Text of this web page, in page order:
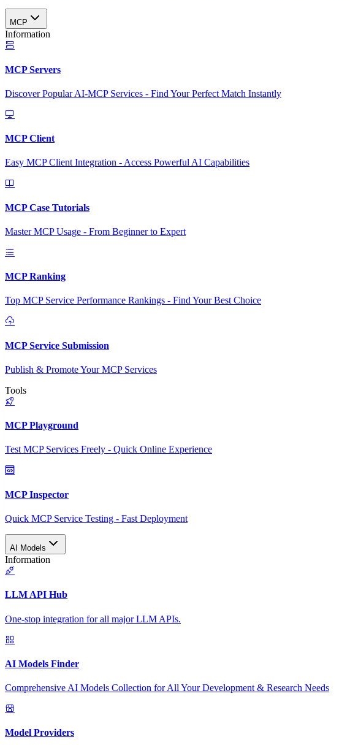
MCP
Information
MCP Servers
Discover Popular AI-MCP Services - Find Your Perfect Match Instantly
MCP Client
Easy MCP Client Integration - Access Powerful AI Capabilities
MCP Case Tutorials
Master MCP Usage - From Beginner to Expert
MCP Ranking
Top MCP Service Performance Rankings - Find Your Best Choice
MCP Service Submission
Publish & Promote Your MCP Services
Tools
MCP Playground
Test MCP Services Freely - Quick Online Experience
MCP Inspector
Quick MCP Service Testing - Fast Deployment
AI Models
Information
LLM API Hub
One-stop integration for all major LLM APIs.
AI Models Finder
Comprehensive AI Models Collection for All Your Development & Research Needs
Model Providers